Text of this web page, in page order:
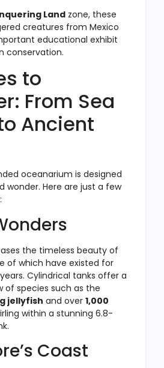
Land zone, these
creatures from Mexico
educational exhibit
conservation.
to
From Sea
Ancient
oceanarium is designed
wonder. Here are just a few
the timeless beauty of
of which have existed for
Cylindrical tanks offer a
of species such as the
jellyfish and over 1,000
within a stunning 6.8-
Coast